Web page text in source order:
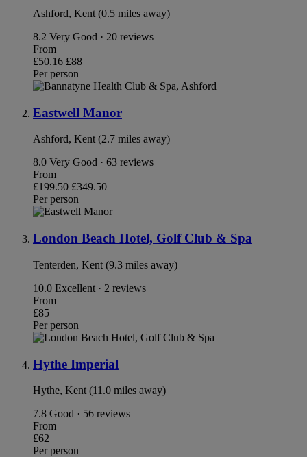
Ashford, Kent (0.5 miles away)
8.2 Very Good · 20 reviews
From
£50.16 £88
Per person
Eastwell Manor
Ashford, Kent (2.7 miles away)
8.0 Very Good · 63 reviews
From
£199.50 £349.50
Per person
London Beach Hotel, Golf Club & Spa
Tenterden, Kent (9.3 miles away)
10.0 Excellent · 2 reviews
From
£85
Per person
Hythe Imperial
Hythe, Kent (11.0 miles away)
7.8 Good · 56 reviews
From
£62
Per person